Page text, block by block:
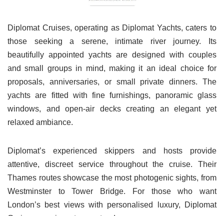
Diplomat Cruises, operating as Diplomat Yachts, caters to
those seeking a serene, intimate river journey. Its
beautifully appointed yachts are designed with couples
and small groups in mind, making it an ideal choice for
proposals, anniversaries, or small private dinners. The
yachts are fitted with fine furnishings, panoramic glass
windows, and open-air decks creating an elegant yet
relaxed ambiance.
Diplomat’s experienced skippers and hosts provide
attentive, discreet service throughout the cruise. Their
Thames routes showcase the most photogenic sights, from
Westminster to Tower Bridge. For those who want
London’s best views with personalised luxury, Diplomat